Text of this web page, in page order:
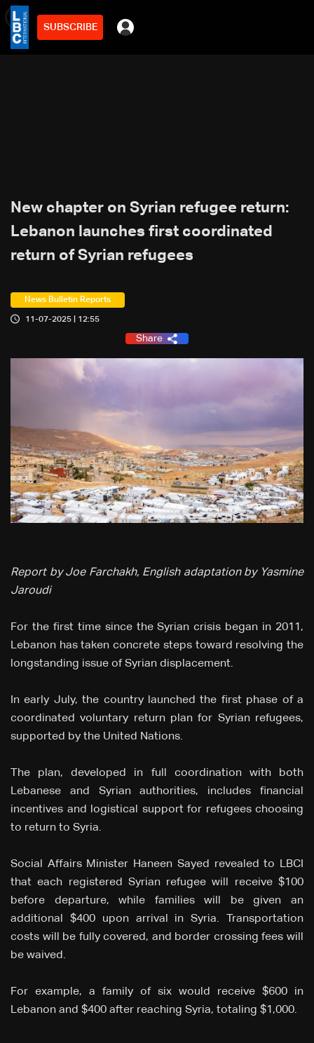
SUBSCRIBE
3min
New chapter on Syrian refugee return:
Lebanon launches first coordinated
return of Syrian refugees
News Bulletin Reports
11-07-2025 | 12:55
Share
Report by Joe Farchakh, English adaptation by Yasmine
Jaroudi
For the first time since the Syrian crisis began in 2011,
Lebanon has taken concrete steps toward resolving the
longstanding issue of Syrian displacement.
In early July, the country launched the first phase of a
coordinated voluntary return plan for Syrian refugees,
supported by the United Nations.
The plan, developed in full coordination with both
Lebanese and Syrian authorities, includes financial
incentives and logistical support for refugees choosing
to return to Syria.
Social Affairs Minister Haneen Sayed revealed to LBCI
that each registered Syrian refugee will receive $100
before departure, while families will be given an
additional $400 upon arrival in Syria. Transportation
costs will be fully covered, and border crossing fees will
be waived.
For example, a family of six would receive $600 in
Lebanon and $400 after reaching Syria, totaling $1,000.